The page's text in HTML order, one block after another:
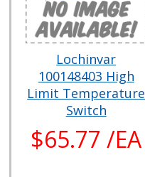
Lochinvar
100148403 High
Limit Temperature
Switch
$65.77 /EA